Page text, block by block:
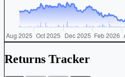
Returns Tracker